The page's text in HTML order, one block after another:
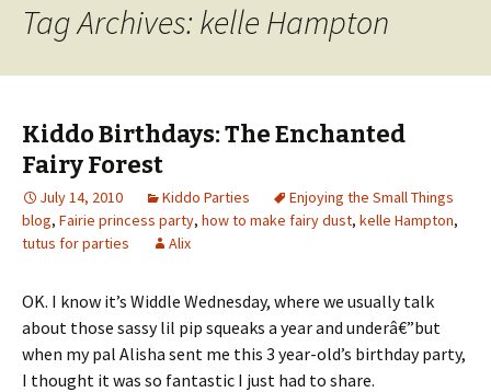
Tag Archives: kelle Hampton
Kiddo Birthdays: The Enchanted
Fairy Forest
July 14, 2010 Kiddo Parties
Enjoying the Small Things
blog, Fairie princess party, how to make fairy dust, kelle Hampton,
tutus for parties
Alix
OK. I know it’s Widdle Wednesday, where we usually talk
about those sassy lil pip squeaks a year and underâ€”but
when my pal Alisha sent me this 3 year-old’s birthday party,
I thought it was so fantastic I just had to share.